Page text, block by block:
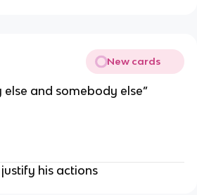
New cards
and somebody else”
his actions